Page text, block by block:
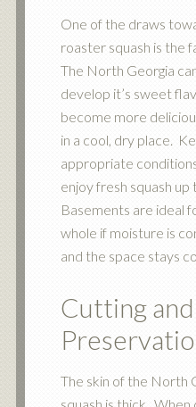
One of the draws
roaster squash is the
The North Georgia
develop it’s sweet
become more
in a cool, dry place.
appropriate
enjoy fresh squash
Basements are ideal
whole if moisture is
and the space stays
Cutting and
The skin of the North